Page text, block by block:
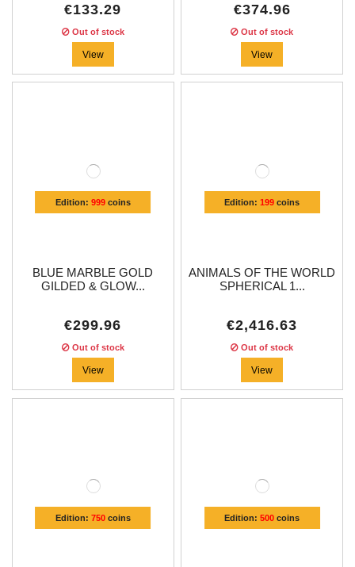
€133.29
Out of stock
View
€374.96
Out of stock
View
Edition: 999coins
BLUE MARBLE GOLD
GILDED & GLOW...
€299.96
Out of stock
View
Edition:199 coins
ANIMALS OF THE WORLD
SPHERICAL 1...
€2,416.63
Out of stock
View
Edition: 750coins Edition:500 coins